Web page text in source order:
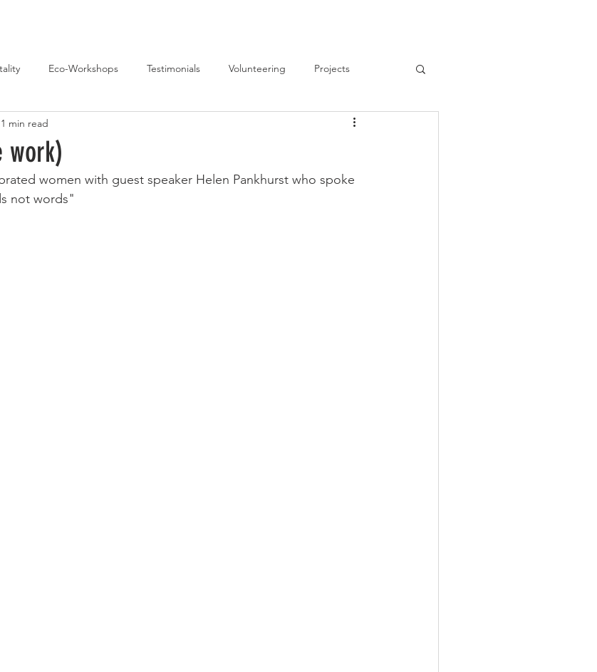
Eco-Workshops Testimonials Volunteering Projects
work)
1 min read
women with guest speaker Helen Pankhurst who spoke
not words"